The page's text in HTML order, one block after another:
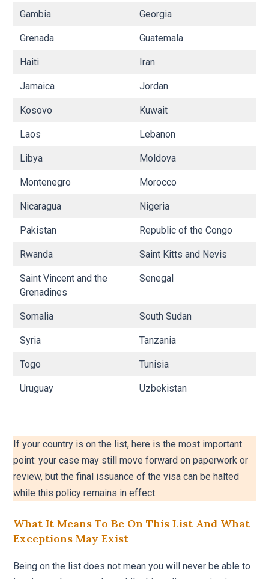
Gambia Georgia
Grenada Guatemala
Haiti Iran
Jamaica Jordan
Kosovo Kuwait
Laos Lebanon
Libya Moldova
Montenegro Morocco
Nicaragua Nigeria
Pakistan Republic of the Congo
Rwanda Saint Kitts and Nevis
Saint Vincent and the
Grenadines
Senegal
Somalia South Sudan
Syria Tanzania
Togo Tunisia
Uruguay Uzbekistan
If your country is on the list, here is the most important
point: your case may still move forward on paperwork or
review, but the final issuance of the visa can be halted
while this policy remains in effect.
What It Means To Be On This List And What
Exceptions May Exist
Being on the list does not mean you will never be able to